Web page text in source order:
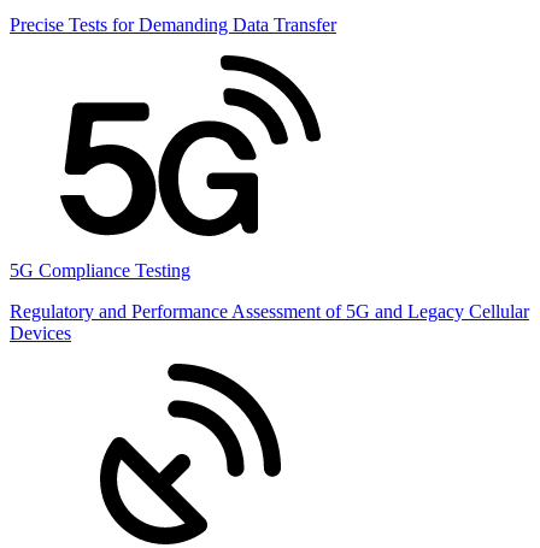
Precise Tests for Demanding Data Transfer
5G Compliance Testing
Regulatory and Performance Assessment of 5G and Legacy Cellular
Devices